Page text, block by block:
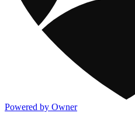
Powered by Owner